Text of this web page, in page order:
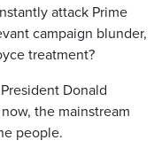
attack Prime
campaign blunder,
treatment?
Donald
the mainstream
people.